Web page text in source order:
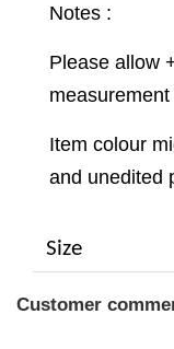
Notes :
Please allow
measurement
Item colour
and unedited
Size
Customer